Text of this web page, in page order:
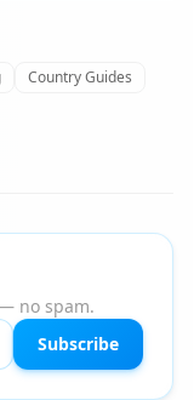
Country Guides
no spam.
Subscribe